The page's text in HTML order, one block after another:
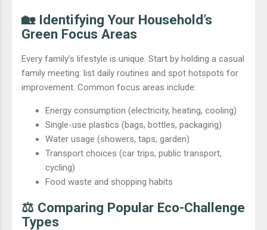
🏡 Identifying Your Household’s
Green Focus Areas
Every family’s lifestyle is unique. Start by holding a casual
family meeting: list daily routines and spot hotspots for
improvement. Common focus areas include:
Energy consumption (electricity, heating, cooling)
Single-use plastics (bags, bottles, packaging)
Water usage (showers, taps, garden)
Transport choices (car trips, public transport,
cycling)
Food waste and shopping habits
⚖️ Comparing Popular Eco-Challenge
Types